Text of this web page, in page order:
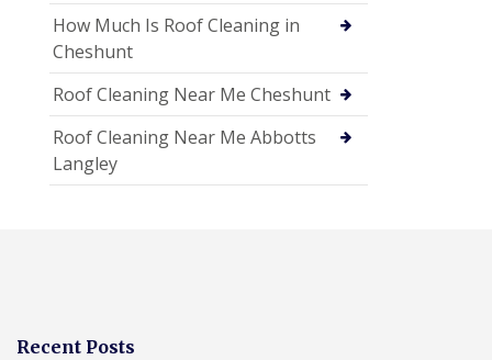
How Much Is Roof Cleaning in
Cheshunt
Roof Cleaning Near Me Cheshunt
Roof Cleaning Near Me Abbotts
Langley
Recent Posts